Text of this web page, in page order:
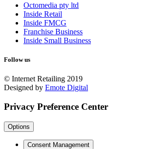
Octomedia pty ltd
Inside Retail
Inside FMCG
Franchise Business
Inside Small Business
Follow us
© Internet Retailing 2019
Designed by Emote Digital
Privacy Preference Center
Options
Consent Management